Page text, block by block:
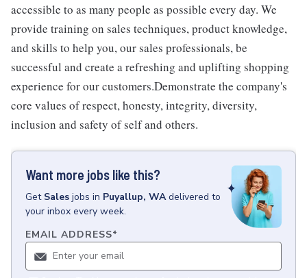
accessible to as many people as possible every day. We
provide training on sales techniques, product knowledge,
and skills to help you, our sales professionals, be
successful and create a refreshing and uplifting shopping
experience for our customers.Demonstrate the company's
core values of respect, honesty, integrity, diversity,
inclusion and safety of self and others.
Want more jobs like this?
Get Sales jobs in Puyallup, WA delivered to
your inbox every week.
EMAIL ADDRESS*